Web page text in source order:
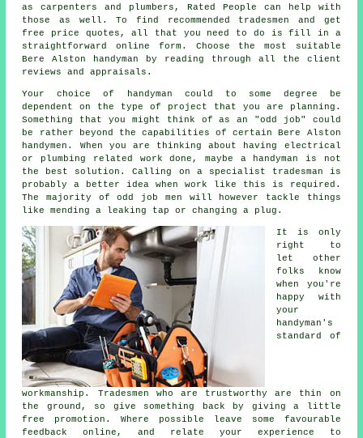
as carpenters and plumbers, Rated People can help with
those as well. To find recommended tradesmen and get
free price quotes, all that you need to do is fill in a
straightforwardonline form . Choose the most suitable
Bere Alston handyman by reading through all the client
reviews and appraisals.
Your choice of handyman could to some degree be
dependent on the type of project that you are planning.
Something that you might think of as an "odd job" could
be rather beyond the capabilities of certainBere Alston
handymen . When you are thinking about having electrical
or plumbing related work done, maybe a handyman is not
the best solution. Calling on a
specialist tradesman is
probably a better idea when work like this is required.
The majority of odd job men will however tackle things
like mending a leaking tap or changing a plug.
It is only
right to
let other
folks know
when you're
happy with
your
handyman's
standard of
workmanship . Tradesmen who are trustworthy are thin on
the ground, so give something back by giving a little
free
promotion. Where possible leave some favourable
feedback online , and relate your experience to